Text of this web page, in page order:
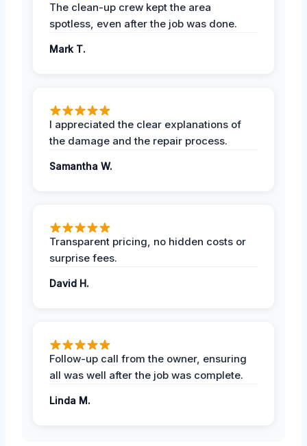
The clean-up crew kept the area
spotless, even after the job was done.
Mark T.
I appreciated the clear explanations of
the damage and the repair process.
Samantha W.
Transparent pricing, no hidden costs or
surprise fees.
David H.
Follow-up call from the owner, ensuring
all was well after the job was complete.
Linda M.